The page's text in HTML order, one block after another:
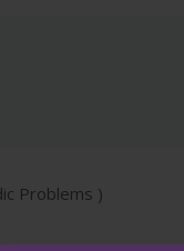
Problems )